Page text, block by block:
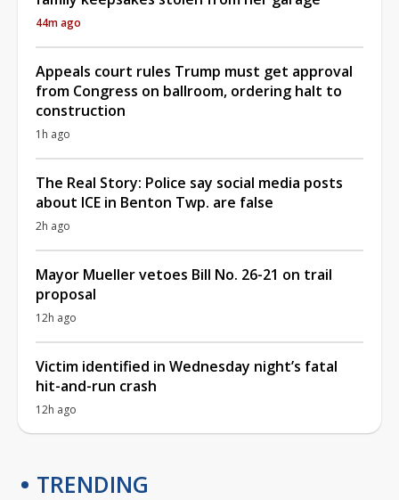
44m ago
Appeals court rules Trump must get approval
from Congress on ballroom, ordering halt to
construction
1h ago
The Real Story: Police say social media posts
about ICE in Benton Twp. are false
2h ago
Mayor Mueller vetoes Bill No. 26-21 on trail
proposal
12h ago
Victim identified in Wednesday night’s fatal
hit-and-run crash
12h ago
TRENDING